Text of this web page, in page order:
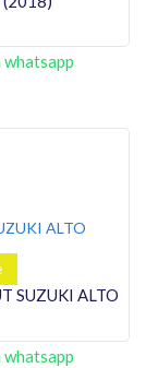
whatsapp
ALTO
whatsapp